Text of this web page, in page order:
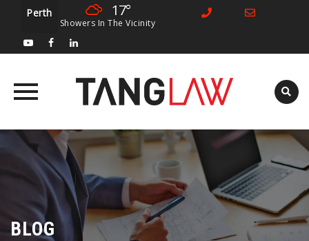
Perth 17°
Showers In The Vicinity
Skip
content
BLOG